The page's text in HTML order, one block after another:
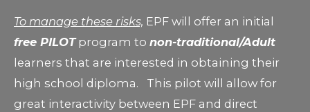
To manage these risks, EPF will offer an initial
free PILOTprogram to non-traditional/Adult
learners that are interested in obtaining their
high school diploma. This pilot will allow for
great interactivity between EPF and direct